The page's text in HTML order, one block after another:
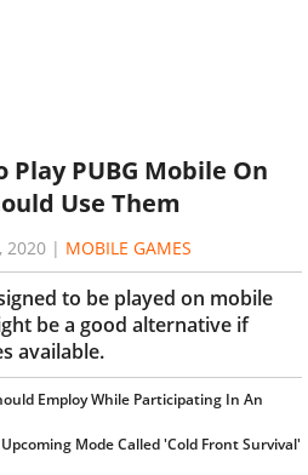
Play PUBG Mobile On
Use Them
2020 | MOBILE GAMES
to be played on mobile
be a good alternative if
available.
Employ While Participating In An
Mode Called 'Cold Front Survival'